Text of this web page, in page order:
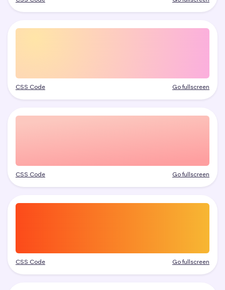
CSS Code Go fullscreen
CSS Code Go fullscreen
CSS Code Go fullscreen